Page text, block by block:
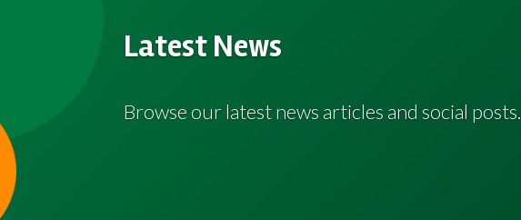
Latest News
Browse our latest news articles and social posts.